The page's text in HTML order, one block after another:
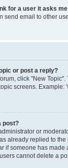
for a user it asks
send email to other
or post a reply?
click "New
screens.
post?
or
already replied to
if someone has made
cannot delete a